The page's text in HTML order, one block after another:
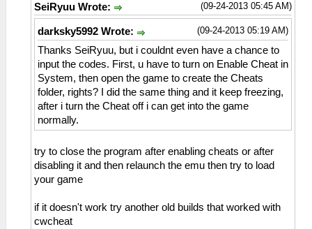
(09-24-2013 05:45 AM)
SeiRyuu Wrote:
(09-24-2013 05:19 AM)
darksky5992 Wrote:
Thanks SeiRyuu, but i couldnt even have a chance to
input the codes. First, u have to turn on Enable Cheat in
System, then open the game to create the Cheats
folder, rights? I did the same thing and it keep freezing,
after i turn the Cheat off i can get into the game
normally.
try to close the program after enabling cheats or after
disabling it and then relaunch the emu then try to load
your game
if it doesn't work try another old builds that worked with
cwcheat